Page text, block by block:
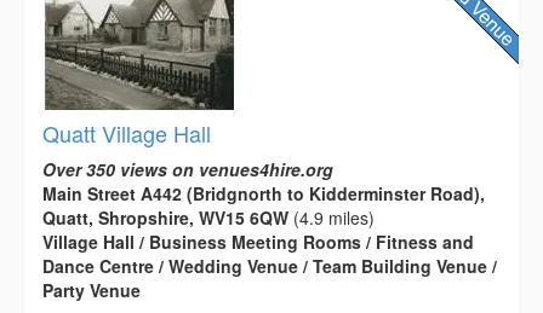
Quatt Village Hall
Over 350 views on venues4hire.org
Main Street A442 (Bridgnorth to Kidderminster Road),
Quatt, Shropshire, WV15 6QW (4.9 miles)
Village Hall / Business Meeting Rooms / Fitness and
Dance Centre / Wedding Venue / Team Building Venue /
Party Venue